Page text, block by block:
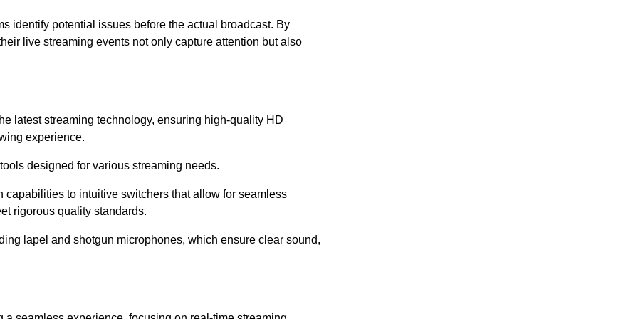
identify potential issues before the actual broadcast. By
live streaming events not only capture attention but also
latest streaming technology, ensuring high-quality HD
experience.
designed for various streaming needs.
to intuitive switchers that allow for seamless
rigorous quality standards.
lapel and shotgun microphones, which ensure clear sound,